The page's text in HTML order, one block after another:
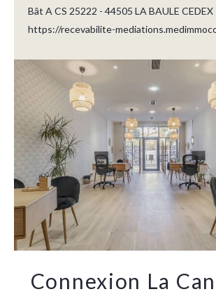
Connexion La
Bât A CS 25222 - 44505 LA BAULE CEDEX
https://recevabilite-